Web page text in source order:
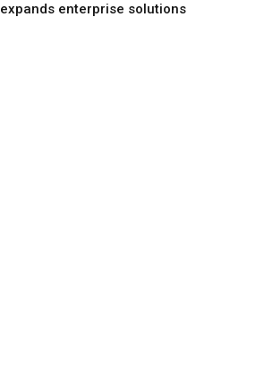
expands enterprise solutions